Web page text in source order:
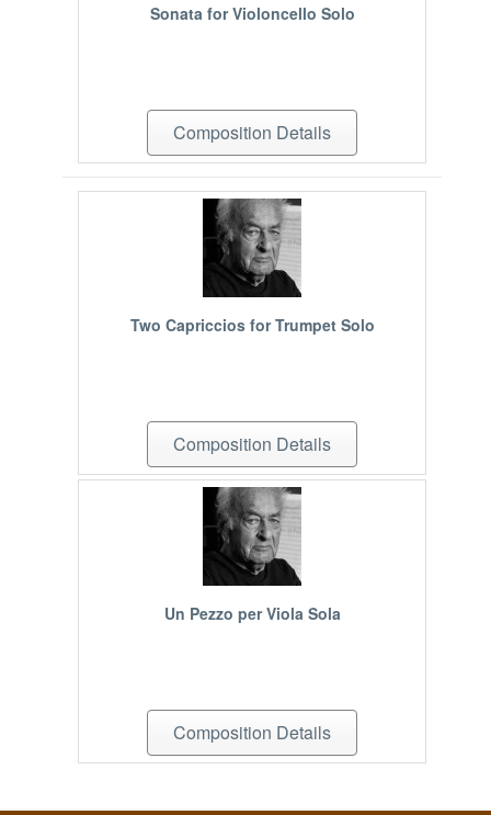
Sonata for Violoncello Solo
Composition Details
Two Capriccios for Trumpet Solo
Composition Details
Un Pezzo per Viola Sola
Composition Details